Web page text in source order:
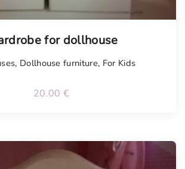
for dollhouse
, Dollhouse furniture, For Kids
20.00 €